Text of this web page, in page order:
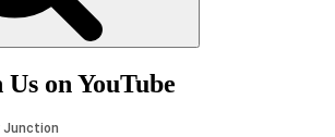
on YouTube